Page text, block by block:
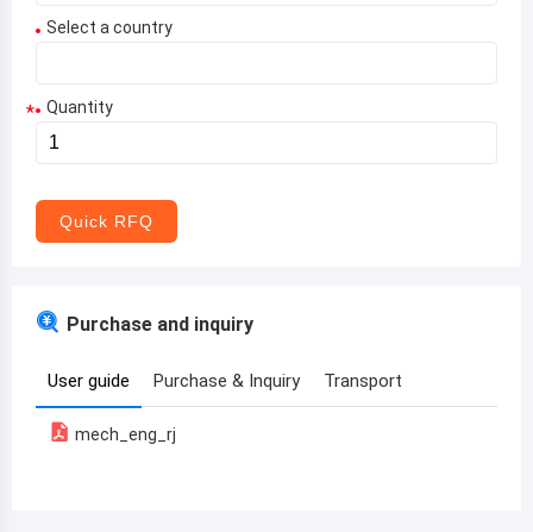
Select a country
Aruba
Armenia
* Quantity
Quick RFQ
Purchase and inquiry
User guide Purchase & Inquiry Transport
mech_eng_rj